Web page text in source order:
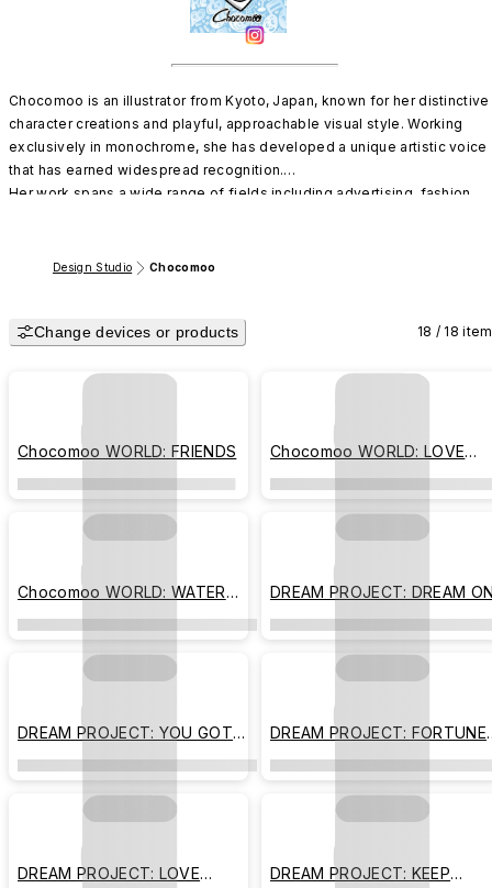
Chocomoo is an illustrator from Kyoto, Japan, known for her distinctive
character creations and playful, approachable visual style. Working
exclusively in monochrome, she has developed a unique artistic voice
that has earned widespread recognition.
Her work spans a wide range of fields including advertising, fashion,
Design Studio Chocomoo
Change devices or products 18 / 18
Chocomoo WORLD: FRIENDS
Chocomoo WORLD: LOVE
MORE
Chocomoo WORLD: WATER
GRAPE
DREAM PROJECT: DREAM
DREAM PROJECT: YOU GOT
THIS
DREAM PROJECT: FORTUNE
BECKONS
DREAM PROJECT: LOVE
DREAM PROJECT: KEEP